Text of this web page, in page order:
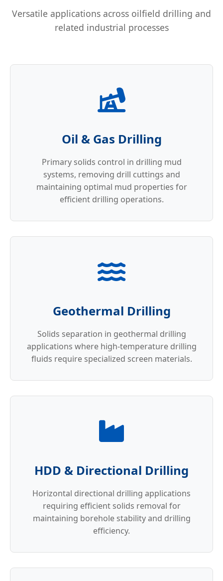
Versatile applications across oilfield drilling and
related industrial processes
Oil & Gas Drilling
Primary solids control in drilling mud
systems, removing drill cuttings and
maintaining optimal mud properties for
efficient drilling operations.
Geothermal Drilling
Solids separation in geothermal drilling
applications where high-temperature drilling
fluids require specialized screen materials.
HDD & Directional Drilling
Horizontal directional drilling applications
requiring efficient solids removal for
maintaining borehole stability and drilling
efficiency.